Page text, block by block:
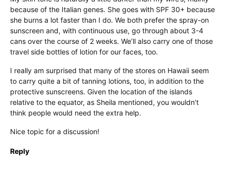
because of the Italian genes. She goes with SPF 30+ because
she burns a lot faster than I do. We both prefer the spray-on
sunscreen and, with continuous use, go through about 3-4
cans over the course of 2 weeks. We’ll also carry one of those
travel side bottles of lotion for our faces, too.
I really am surprised that many of the stores on Hawaii seem
to carry quite a bit of tanning lotions, too, in addition to the
protective sunscreens. Given the location of the islands
relative to the equator, as Sheila mentioned, you wouldn’t
think people would need the extra help.
Nice topic for a discussion!
Reply